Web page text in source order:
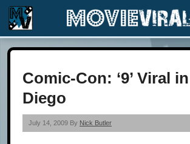
Comic-Con: ‘9’ Viral
Diego
July 14, 2009 By Nick Butler